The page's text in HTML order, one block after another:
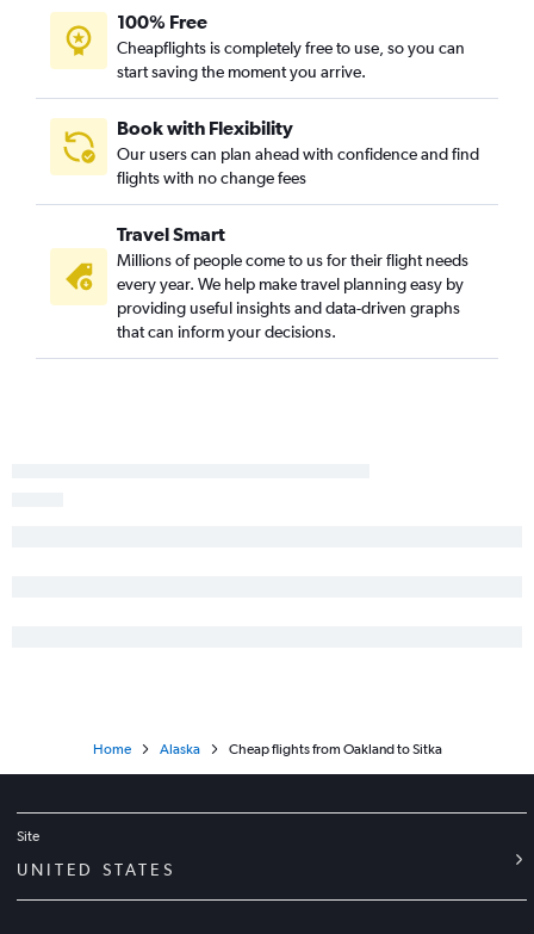
Santa Ana to Anchorage flights
San Francisco to Juneau flights
Medford to Anchorage flights
Monterey to Anchorage flights
Reno to Fairbanks flights
Las Vegas to Juneau flights
Sacramento to Fairbanks flights
San Diego to Juneau flights
Las Vegas to Fairbanks flights
100% Free
Cheapflights is completely free to use, so you can
start saving the moment you arrive.
Book with Flexibility
Our users can plan ahead with confidence and find
flights with no change fees
Travel Smart
Millions of people come to us for their flight needs
every year. We help make travel planning easy by
providing useful insights and data-driven graphs
that can inform your decisions.
Home Alaska Cheap flights from Oakland to Sitka
Site
UNITED STATES